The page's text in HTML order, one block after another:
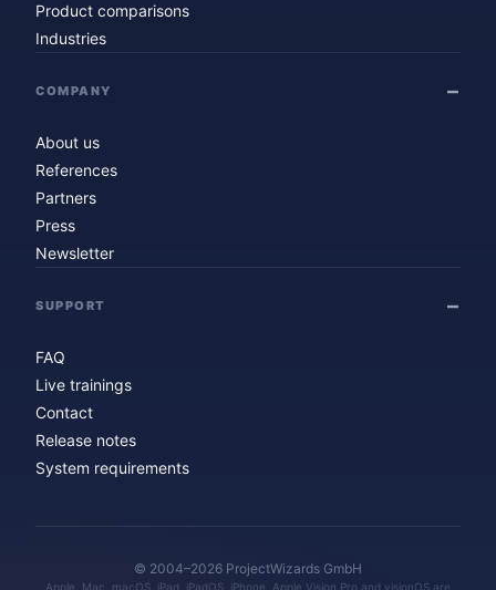
Product comparisons
Industries
COMPANY
About us
References
Partners
Press
Newsletter
SUPPORT
FAQ
Live trainings
Contact
Release notes
System requirements
© 2004–2026 ProjectWizards GmbH
Apple, Mac, macOS, iPad, iPadOS, iPhone, Apple Vision Pro and visionOS are